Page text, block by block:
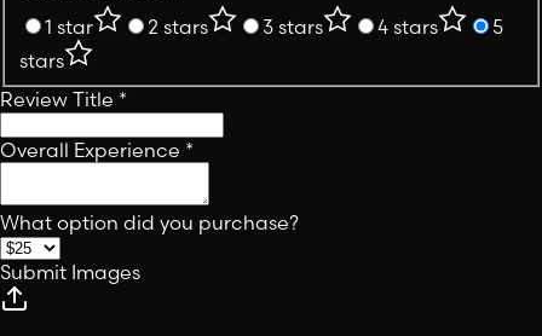
1 star
2 stars 3 stars 4 stars
5
stars
Review Title *
Overall Experience *
What option did you purchase?
Submit Images